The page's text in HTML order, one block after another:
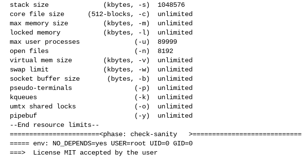
stack size              (kbytes, -s)  1048576
core file size      (512-blocks, -c)  unlimited
max memory size         (kbytes, -m)  unlimited
locked memory           (kbytes, -l)  unlimited
max user processes              (-u)  89999
open files                      (-n)  8192
virtual mem size        (kbytes, -v)  unlimited
swap limit              (kbytes, -w)  unlimited
socket buffer size       (bytes, -b)  unlimited
pseudo-terminals                (-p)  unlimited
kqueues                         (-k)  unlimited
umtx shared locks               (-o)  unlimited
pipebuf                         (-y)  unlimited
--End resource limits--
=======================<phase: check-sanity   >============================
===== env: NO_DEPENDS=yes USER=root UID=0 GID=0
===>  License MIT accepted by the user